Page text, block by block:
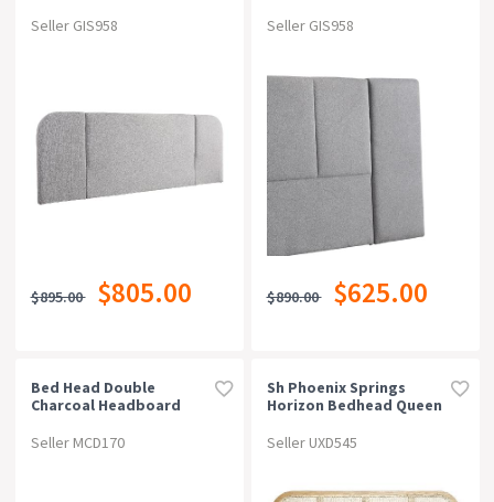
Seller GIS958
$895.00 $805.00
Seller GIS958
$890.00 $625.00
Bed Head Double
Charcoal Headboard
Tufted Buttons
Seller MCD170
Sh Phoenix Springs
Horizon Bedhead Queen
Seller UXD545